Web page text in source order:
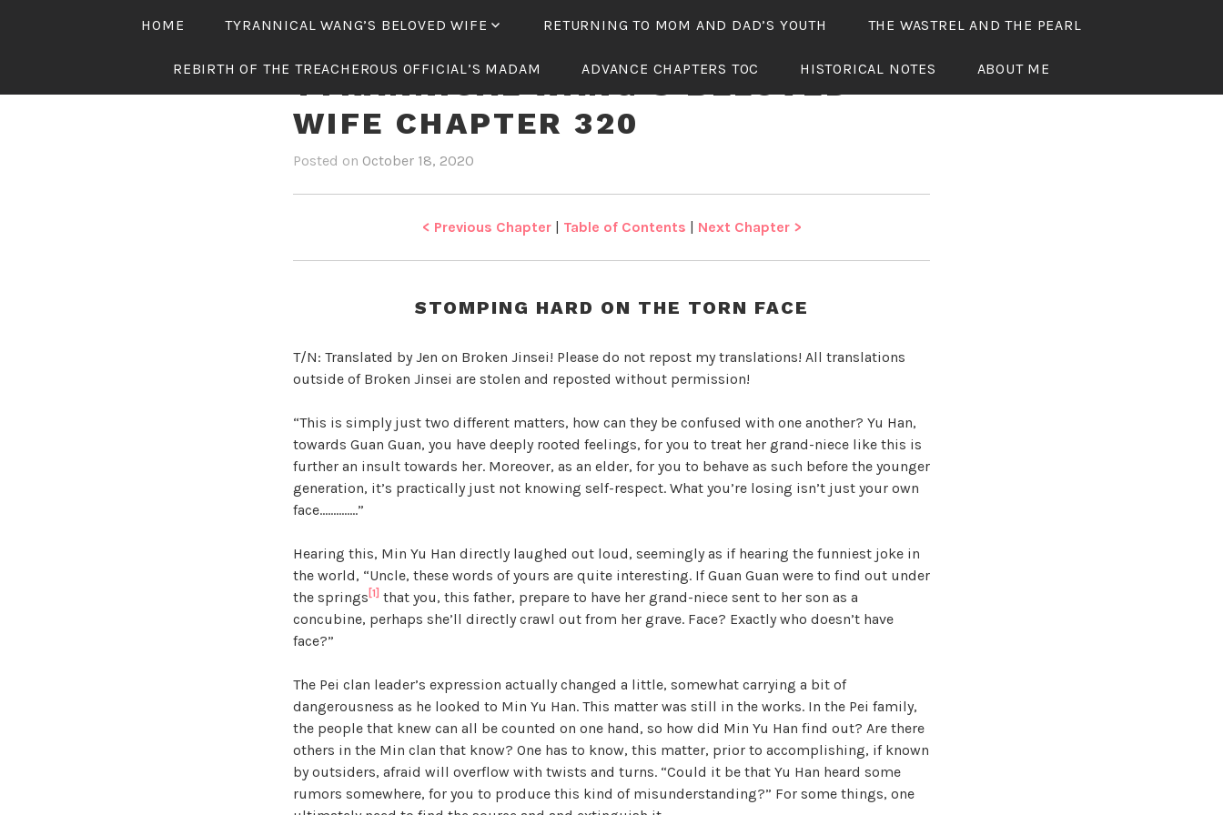
HOME TYRANNICAL WANG’S BELOVED WIFE RETURNING TO MOM AND DAD’S YOUTH THE WASTREL AND THE PEARL
REBIRTH OF THE TREACHEROUS OFFICIAL’S MADAM ADVANCE CHAPTERS TOC HISTORICAL NOTES ABOUT ME
TYRANNICAL WANG’S BELOVED
WIFE CHAPTER 320
Posted on October 18, 2020
e
y
n
c
a
W
a
n
g
B
e
l
o
d
W
i
f
e
< Previous Chapter| Table of Contents | Next Chapter >
STOMPING HARD ON THE TORN FACE
T/N: Translated by Jen on Broken Jinsei! Please do not repost my translations! All translations
outside of Broken Jinsei are stolen and reposted without permission!
“This is simply just two different matters, how can they be confused with one another? Yu Han,
towards Guan Guan, you have deeply rooted feelings, for you to treat her grand-niece like this is
further an insult towards her. Moreover, as an elder, for you to behave as such before the younger
generation, it’s practically just not knowing self-respect. What you’re losing isn’t just your own
face…………..”
Hearing this, Min Yu Han directly laughed out loud, seemingly as if hearing the funniest joke in
the world, “Uncle, these words of yours are quite interesting. If Guan Guan were to find out under
the springs [1] that you, this father, prepare to have her grand-niece sent to her son as a
concubine, perhaps she’ll directly crawl out from her grave. Face? Exactly who doesn’t have
face?”
The Pei clan leader’s expression actually changed a little, somewhat carrying a bit of
dangerousness as he looked to Min Yu Han. This matter was still in the works. In the Pei family,
the people that knew can all be counted on one hand, so how did Min Yu Han find out? Are there
others in the Min clan that know? One has to know, this matter, prior to accomplishing, if known
by outsiders, afraid will overflow with twists and turns. “Could it be that Yu Han heard some
rumors somewhere, for you to produce this kind of misunderstanding?” For some things, one